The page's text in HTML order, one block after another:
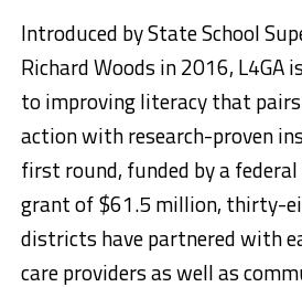
Introduced by State School
Richard Woods in 2016, L4GA
to improving literacy that
action with research-proven
first round, funded by a
grant of $61.5 million, thirty-
districts have partnered with
care providers as well as